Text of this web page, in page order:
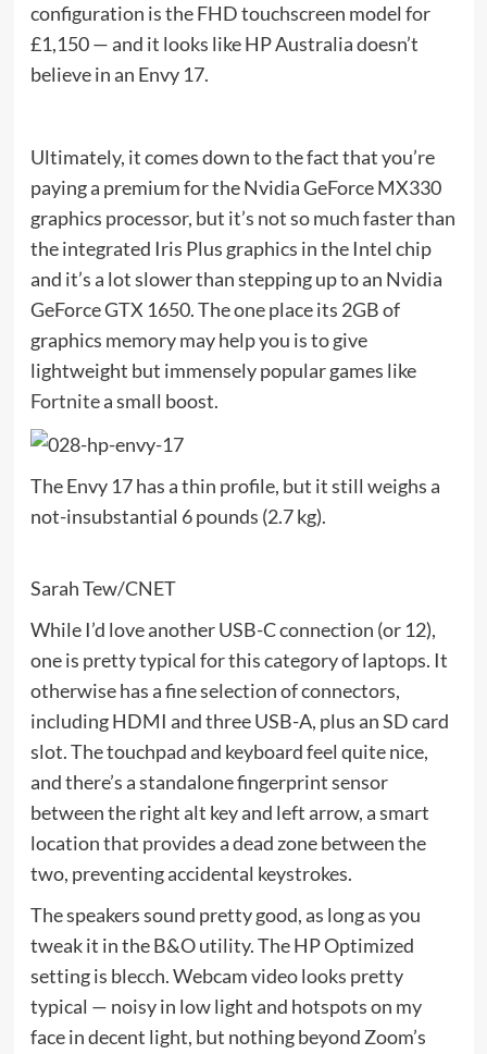
configuration is the FHD touchscreen model for
£1,150 — and it looks like HP Australia doesn’t
believe in an Envy 17.
Ultimately, it comes down to the fact that you’re
paying a premium for the Nvidia GeForce MX330
graphics processor, but it’s not so much faster than
the integrated Iris Plus graphics in the Intel chip
and it’s a lot slower than stepping up to an Nvidia
GeForce GTX 1650. The one place its 2GB of
graphics memory may help you is to give
lightweight but immensely popular games like
Fortnitea small boost.
The Envy 17 has a thin profile, but it still weighs a
not-insubstantial 6 pounds (2.7 kg).
Sarah Tew/CNET
While I’d love another USB-C connection (or 12),
one is pretty typical for this category of laptops. It
otherwise has a fine selection of connectors,
including HDMI and three USB-A, plus an SD card
slot. The touchpad and keyboard feel quite nice,
and there’s a standalone fingerprint sensor
between the right alt key and left arrow, a smart
location that provides a dead zone between the
two, preventing accidental keystrokes.
The speakers sound pretty good, as long as you
tweak it in the B&O utility. The HP Optimized
setting is blecch. Webcam video looks pretty
typical — noisy in low light and hotspots on my
face in decent light, but nothing beyond Zoom’s